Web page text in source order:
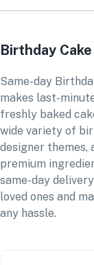
Birthday
Same-day
makes last-
freshly baked
wide variety of
designer themes,
premium
same-day
loved ones and
any hassle.